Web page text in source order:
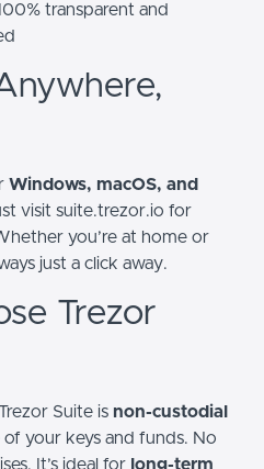
transparent and
Windows, macOS, and
visit suite.trezor.io for
you’re at home or
just a click away.
Trezor
Suite is non-custodial
your keys and funds. No
It’s ideal for long-term